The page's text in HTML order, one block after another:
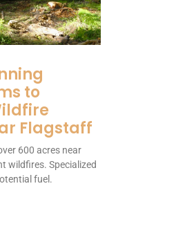
to
Flagstaff
600 acres near
wildfires. Specialized
fuel.